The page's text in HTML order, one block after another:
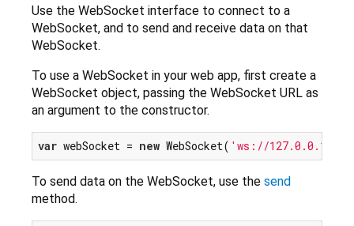
Use the WebSocket interface to connect to a
WebSocket, and to send and receive data on that
WebSocket.
To use a WebSocket in your web app, first create a
WebSocket object, passing the WebSocket URL as
an argument to the constructor.
var webSocket = new WebSocket( 'ws://
To send data on the WebSocket, use the send
method.